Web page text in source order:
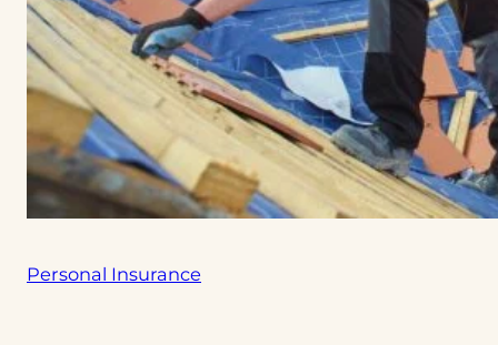
Personal Insurance